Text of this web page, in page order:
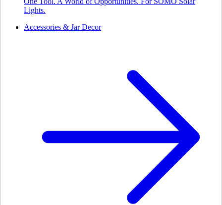
Lights.
Accessories & Jar Decor